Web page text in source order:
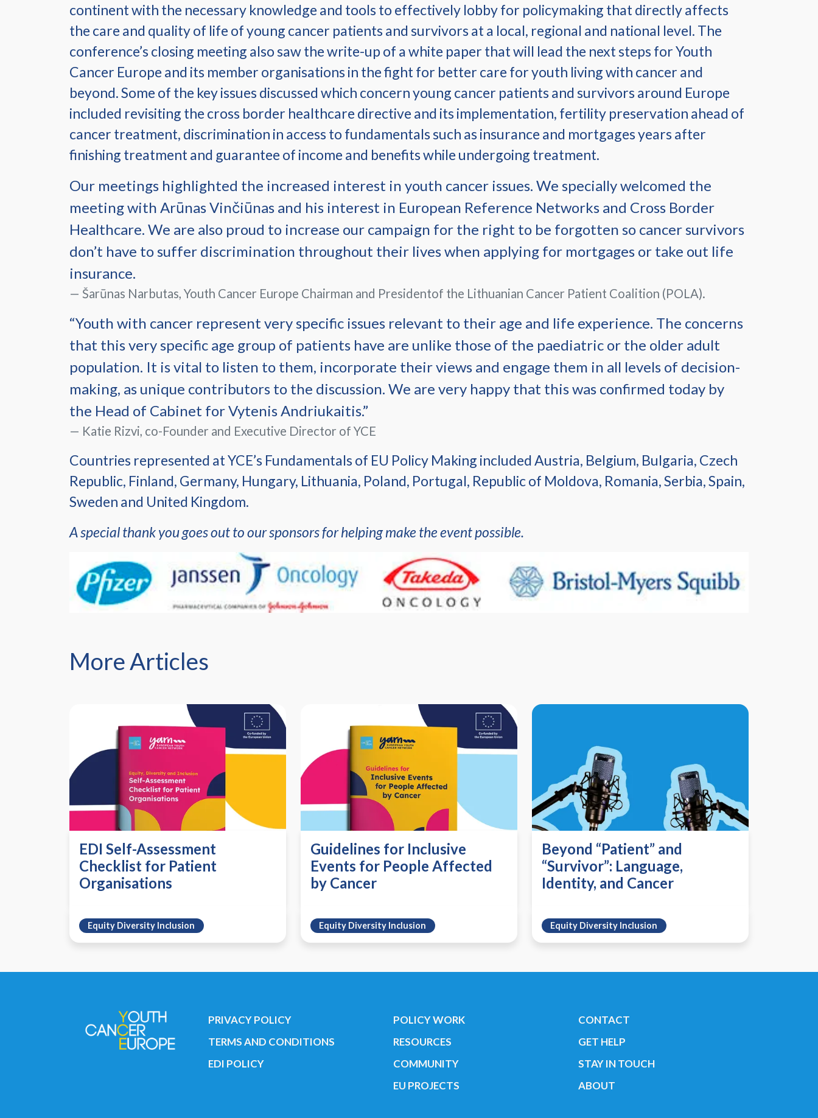
continent with the necessary knowledge and tools to effectively lobby for policymaking that directly affects
the care and quality of life of young cancer patients and survivors at a local, regional and national level. The
conference’s closing meeting also saw the write-up of a white paper that will lead the next steps for Youth
Cancer Europe and its member organisations in the fight for better care for youth living with cancer and
beyond. Some of the key issues discussed which concern young cancer patients and survivors around Europe
included revisiting the cross border healthcare directive and its implementation, fertility preservation ahead of
cancer treatment, discrimination in access to fundamentals such as insurance and mortgages years after
finishing treatment and guarantee of income and benefits while undergoing treatment.
Our meetings highlighted the increased interest in youth cancer issues. We specially welcomed the
meeting with Arūnas Vinčiūnas and his interest in European Reference Networks and Cross Border
Healthcare. We are also proud to increase our campaign for the right to be forgotten so cancer survivors
don’t have to suffer discrimination throughout their lives when applying for mortgages or take out life
insurance.
Šarūnas Narbutas, Youth Cancer Europe Chairman and Presidentof the Lithuanian Cancer Patient Coalition (POLA).
“Youth with cancer represent very specific issues relevant to their age and life experience. The concerns
that this very specific age group of patients have are unlike those of the paediatric or the older adult
population. It is vital to listen to them, incorporate their views and engage them in all levels of decision-
making, as unique contributors to the discussion. We are very happy that this was confirmed today by
the Head of Cabinet for Vytenis Andriukaitis.”
Katie Rizvi, co-Founder and Executive Director of YCE
Countries represented at YCE’s Fundamentals of EU Policy Making included Austria, Belgium, Bulgaria, Czech
Republic, Finland, Germany, Hungary, Lithuania, Poland, Portugal, Republic of Moldova, Romania, Serbia, Spain,
Sweden and United Kingdom.
A special thank you goes out to our sponsors for helping make the event possible.
More Articles
EDI Self-Assessment
Checklist for Patient
Organisations
Equity Diversity Inclusion
Guidelines for Inclusive
Events for People Affected
by Cancer
Equity Diversity Inclusion
Beyond “Patient” and
“Survivor”: Language,
Identity, and Cancer
Equity Diversity Inclusion
PRIVACY POLICY
TERMS AND CONDITIONS
EDI POLICY
POLICY WORK
RESOURCES
COMMUNITY
EU PROJECTS
CONTACT
GET HELP
STAY IN TOUCH
ABOUT